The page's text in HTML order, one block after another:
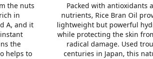
the nuts
in
A, and it
the
helps to
Packed with antioxidants
nutrients, Rice Bran Oil
lightweight but powerful
while protecting the skin
radical damage. Used
centuries in Japan, this